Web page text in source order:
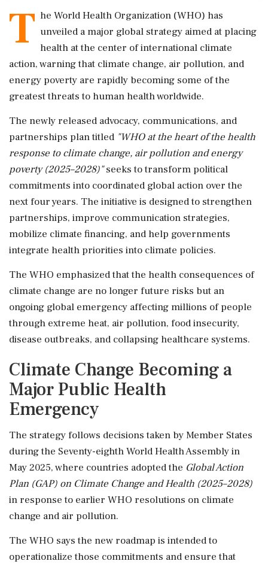
T he World Health Organization (WHO) has
unveiled a major global strategy aimed at placing
health at the center of international climate
action, warning that climate change, air pollution, and
energy poverty are rapidly becoming some of the
greatest threats to human health worldwide.
The newly released advocacy, communications, and
partnerships plan titled "WHO at the heart of the health
response to climate change, air pollution and energy
poverty (2025–2028)"seeks to transform political
commitments into coordinated global action over the
next four years. The initiative is designed to strengthen
partnerships, improve communication strategies,
mobilize climate financing, and help governments
integrate health priorities into climate policies.
The WHO emphasized that the health consequences of
climate change are no longer future risks but an
ongoing global emergency affecting millions of people
through extreme heat, air pollution, food insecurity,
disease outbreaks, and collapsing healthcare systems.
Climate Change Becoming a
Major Public Health
Emergency
The strategy follows decisions taken by Member States
during the Seventy-eighth World Health Assembly in
May 2025, where countries adopted the Global Action
Plan (GAP) on Climate Change and Health (2025–2028)
in response to earlier WHO resolutions on climate
change and air pollution.
The WHO says the new roadmap is intended to
operationalize those commitments and ensure that